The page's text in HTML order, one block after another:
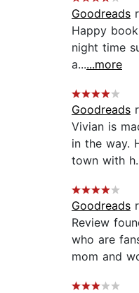
Goodreads
Happy
night time
a......more
Goodreads
Vivian is
in the way.
town with
Goodreads
Review
who are
mom and